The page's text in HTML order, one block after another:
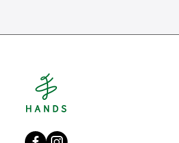
Facebook HANDS Singapore